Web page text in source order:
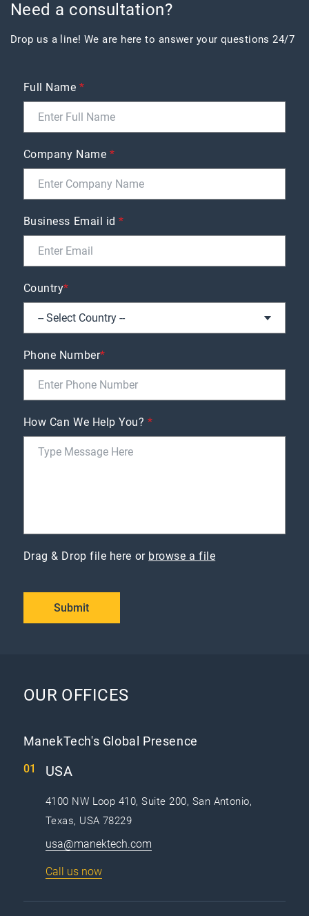
Need a consultation?
Drop us a line! We are here to answer your questions 24/7
Full Name*
Company Name *
Business Email id*
Country*
Phone Number*
How Can We Help You?*
Drag & Drop file here or browse a file
Submit
OUR OFFICES
ManekTech's Global Presence
USA
4100 NW Loop 410, Suite 200, San Antonio,
Texas, USA 78229
usa@manektech.com
Call us now